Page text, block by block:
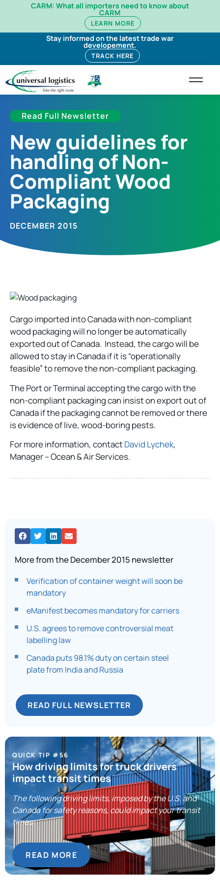
CARM: What all importers need to know about
CARM
LEARN MORE
Stay informed on the latest trade war
developement.
TRACK HERE
Read Full Newsletter
New guidelines for
handling of Non-
Compliant Wood
Packaging
DECEMBER 2015
Cargo imported into Canada with non-compliant
wood packaging will no longer be automatically
exported out of Canada. Instead, the cargo will be
allowed to stay in Canada if it is “operationally
feasible” to remove the non-compliant packaging.
The Port or Terminal accepting the cargo with the
non-compliant packaging can insist on export out of
Canada if the packaging cannot be removed or there
is evidence of live, wood-boring pests.
For more information, contactDavid Lychek,
Manager – Ocean & Air Services.
More from the December 2015 newsletter
Verification of container weight will soon be
mandatory
eManifest becomes mandatory for carriers
U.S. agrees to remove controversial meat
labelling law
Canada puts 98.1% duty on certain steel
plate from India and Russia
READ FULL NEWSLETTER
QUICK TIP #56
How driving limits for truck drivers
impact transit times
The following driving limits, imposed by the U.S. and
Canada for safety reasons, could impact your transit
times:
READ MORE